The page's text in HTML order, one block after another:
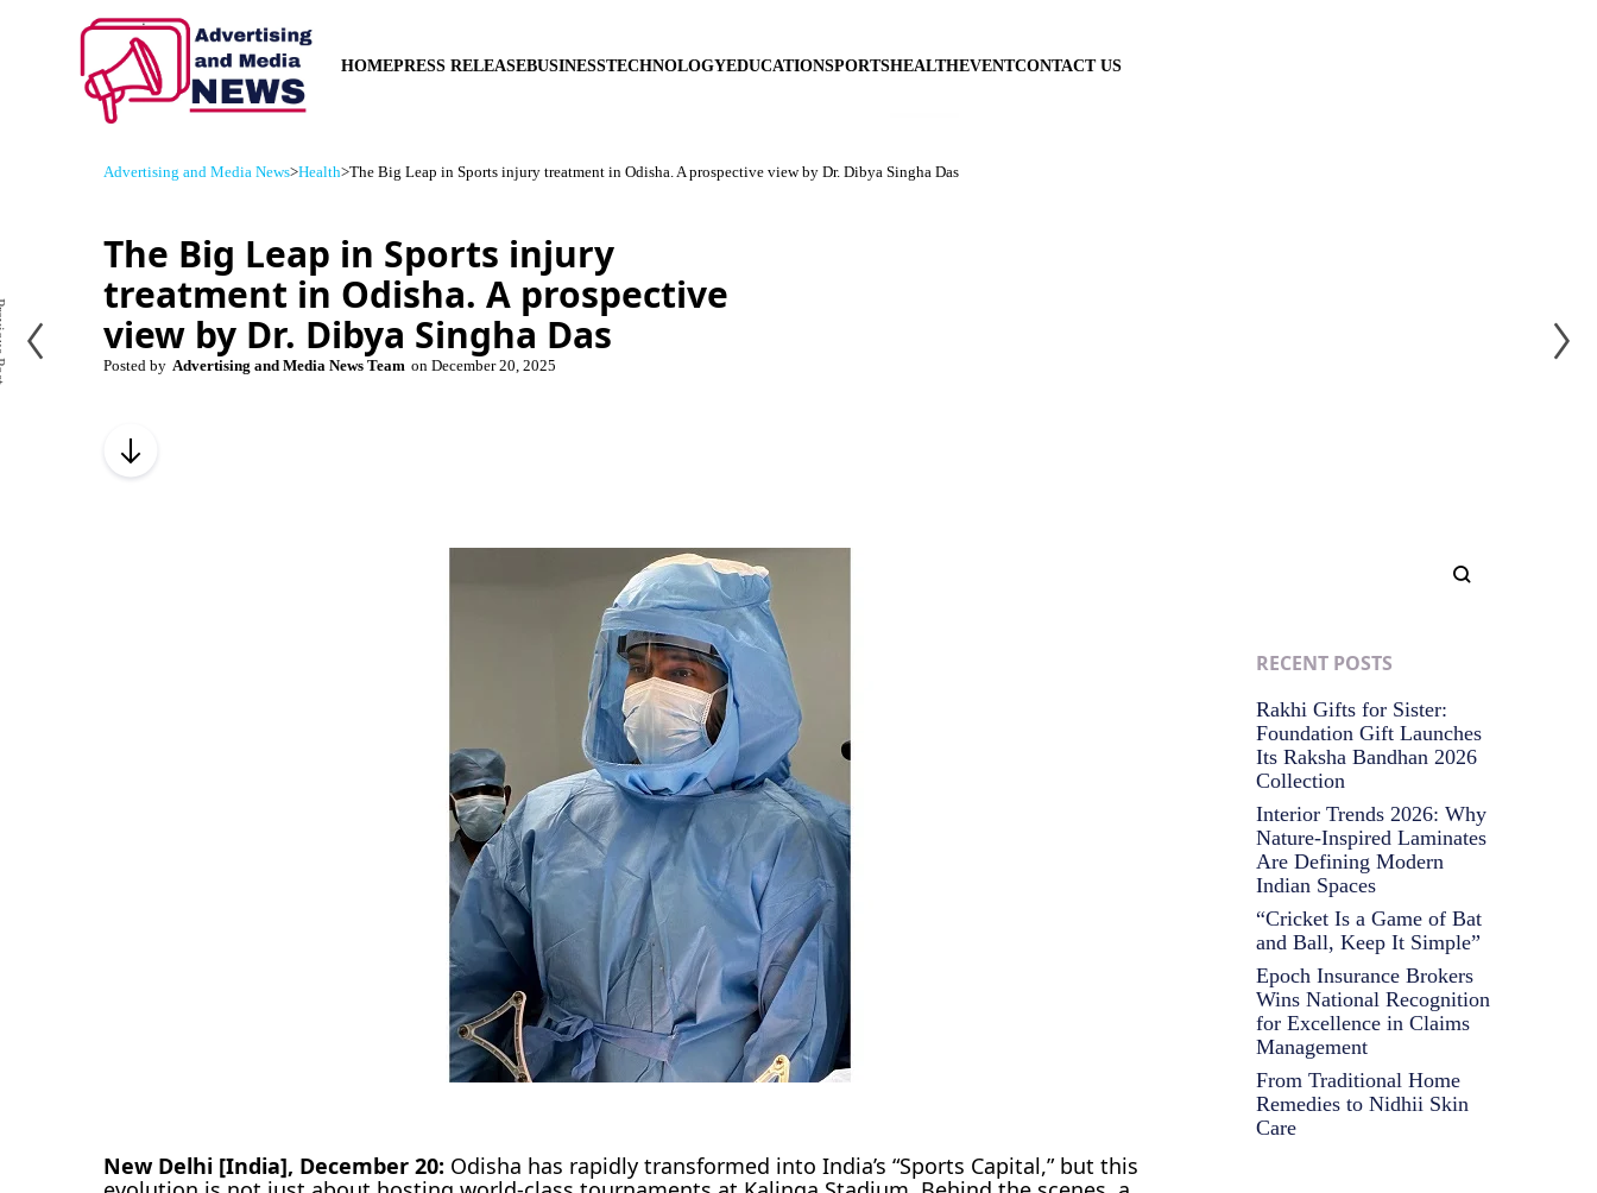
HOMEPRESS RELEASEBUSINESSTECHNOLOGYEDUCATIONSPORTSHEALTHEVENTCONTACT US
Advertising and Media News>Health>The Big Leap in Sports injury treatment in Odisha. A prospective view by Dr. Dibya Singha Das
The Big Leap in Sports injury
treatment in Odisha. A prospective
view by Dr. Dibya Singha Das
Posted by Advertising and Media News Team on December 20, 2025
New Delhi [India], December 20: Odisha has rapidly transformed into India’s “Sports Capital,” but this
RECENT POSTS
Rakhi Gifts for Sister:
Foundation Gift Launches
Its Raksha Bandhan 2026
Collection
Interior Trends 2026: Why
Nature-Inspired Laminates
Are Defining Modern
Indian Spaces
“Cricket Is a Game of Bat
and Ball, Keep It Simple”
Epoch Insurance Brokers
Wins National Recognition
for Excellence in Claims
Management
From Traditional Home
Remedies to Nidhii Skin
Care